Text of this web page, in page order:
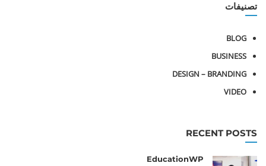
تصنيفات
BLOG
BUSINESS
DESIGN – BRANDING
VIDEO
RECENT POSTS
EducationWP